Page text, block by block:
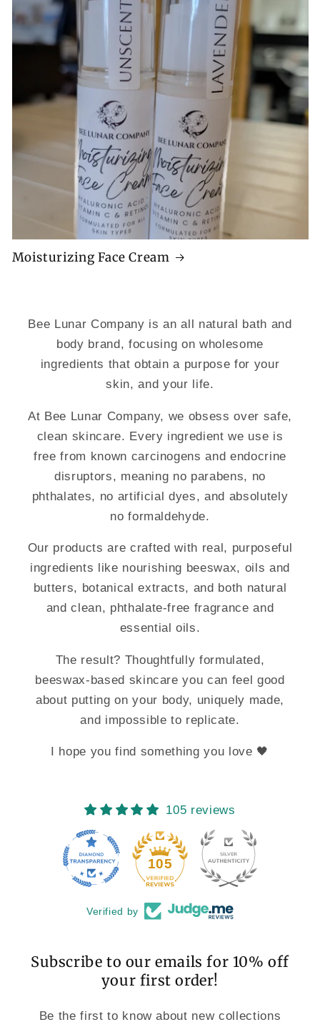
Moisturizing Face Cream
Bee Lunar Company is an all natural bath and
body brand, focusing on wholesome
ingredients that obtain a purpose for your
skin, and your life.
At Bee Lunar Company, we obsess over safe,
clean skincare. Every ingredient we use is
free from known carcinogens and endocrine
disruptors, meaning no parabens, no
phthalates, no artificial dyes, and absolutely
no formaldehyde.
Our products are crafted with real, purposeful
ingredients like nourishing beeswax, oils and
butters, botanical extracts, and both natural
and clean, phthalate-free fragrance and
essential oils.
The result? Thoughtfully formulated,
beeswax-based skincare you can feel good
about putting on your body, uniquely made,
and impossible to replicate.
I hope you find something you love 🖤
105 reviews
105 11
Verified by
Subscribe to our emails for 10% off
your first order!
Be the first to know about new collections